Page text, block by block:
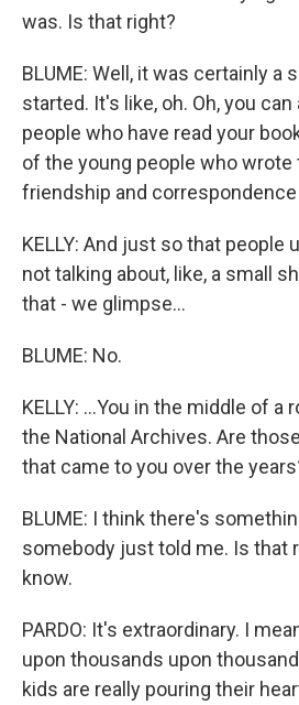
was. Is that right?
BLUME: Well, it was certainly a
started. It's like, oh. Oh, you
people who have read your
of the young people who wrote
friendship and
KELLY: And just so that people
not talking about, like, a small
that - we glimpse...
BLUME: No.
KELLY: ...You in the middle of a
the National Archives. Are
that came to you over the
BLUME: I think there's
somebody just told me. Is that
know.
PARDO: It's extraordinary. I
upon thousands upon
kids are really pouring their